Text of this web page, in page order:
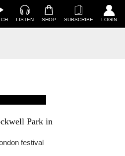
LISTEN SHOP SUBSCRIBE LOGIN
Park in
festival